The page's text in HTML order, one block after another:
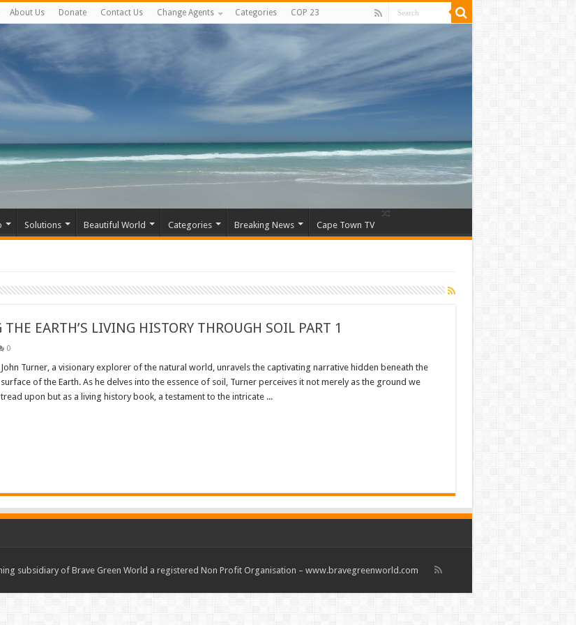
About Us Donate Contact Us Change Agents Categories COP 23
Solutions Beautiful World Categories Breaking News Cape Town TV
EARTH’S LIVING HISTORY THROUGH SOIL PART 1
0
John Turner, a visionary explorer of the natural world, unravels the captivating narrative hidden beneath the
surface of the Earth. As he delves into the essence of soil, Turner perceives it not merely as the ground we
tread upon but as a living history book, a testament to the intricate ...
subsidiary of Brave Green World a registered Non Profit Organisation – www.bravegreenworld.com